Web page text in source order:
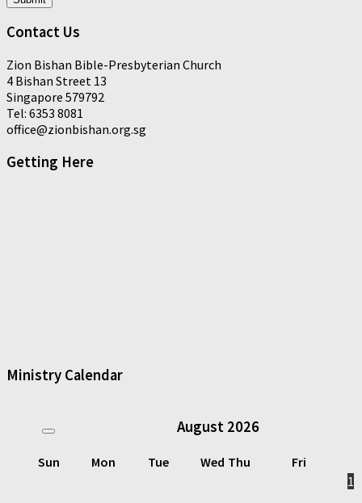
Contact Us
Zion Bishan Bible-Presbyterian Church
4 Bishan Street 13
Singapore 579792
Tel: 6353 8081
office@zionbishan.org.sg
Getting Here
Ministry Calendar
August 2026
Sun Mon Tue Wed Thu
Fri
1